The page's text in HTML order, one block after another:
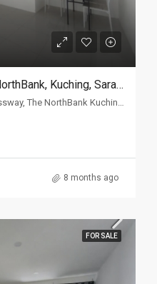
Renna Residence @ The NorthBank, Kuching, Sarawak
Off Kuching - Samarahan Expressway, The NorthBank Kuching, 93350 Kuching, Sarawak
8 months ago
FOR SALE